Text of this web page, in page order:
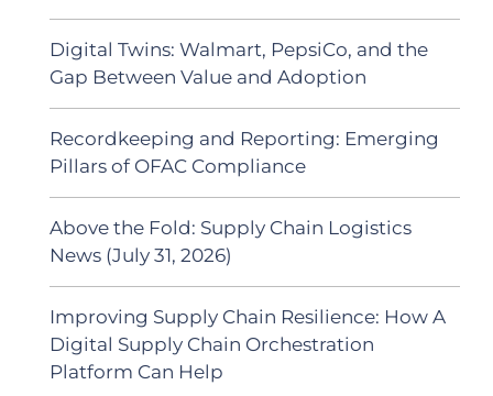
Digital Twins: Walmart, PepsiCo, and the
Gap Between Value and Adoption
Recordkeeping and Reporting: Emerging
Pillars of OFAC Compliance
Above the Fold: Supply Chain Logistics
News (July 31, 2026)
Improving Supply Chain Resilience: How A
Digital Supply Chain Orchestration
Platform Can Help